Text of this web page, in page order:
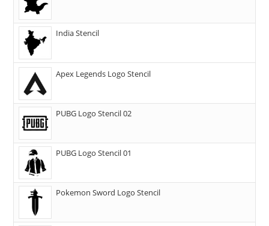
India Stencil
Apex Legends Logo Stencil
PUBG Logo Stencil 02
PUBG Logo Stencil 01
Pokemon Sword Logo Stencil